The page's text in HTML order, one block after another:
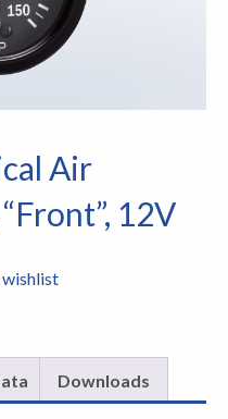
Air
12V
Downloads